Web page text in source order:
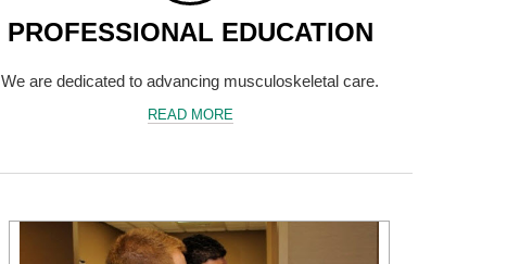
PROFESSIONAL EDUCATION
We are dedicated to advancing musculoskeletal care.
READ MORE